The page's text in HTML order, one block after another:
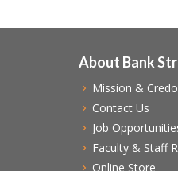
About Bank
Mission & Credo
Contact Us
Job
Faculty & Staff
Online Store